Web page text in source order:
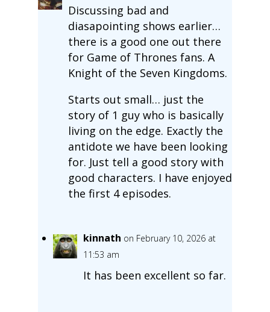
Discussing bad and
diasapointing shows earlier…
there is a good one out there
for Game of Thrones fans. A
Knight of the Seven Kingdoms.
Starts out small… just the
story of 1 guy who is basically
living on the edge. Exactly the
antidote we have been looking
for. Just tell a good story with
good characters. I have enjoyed
the first 4 episodes.
kinnath on February 10, 2026 at
11:53 am
It has been excellent so far.